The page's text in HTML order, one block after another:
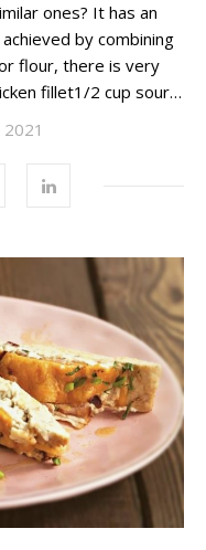
ones? It has an
by combining
flour, there is very
fillet1/2 cup sour…